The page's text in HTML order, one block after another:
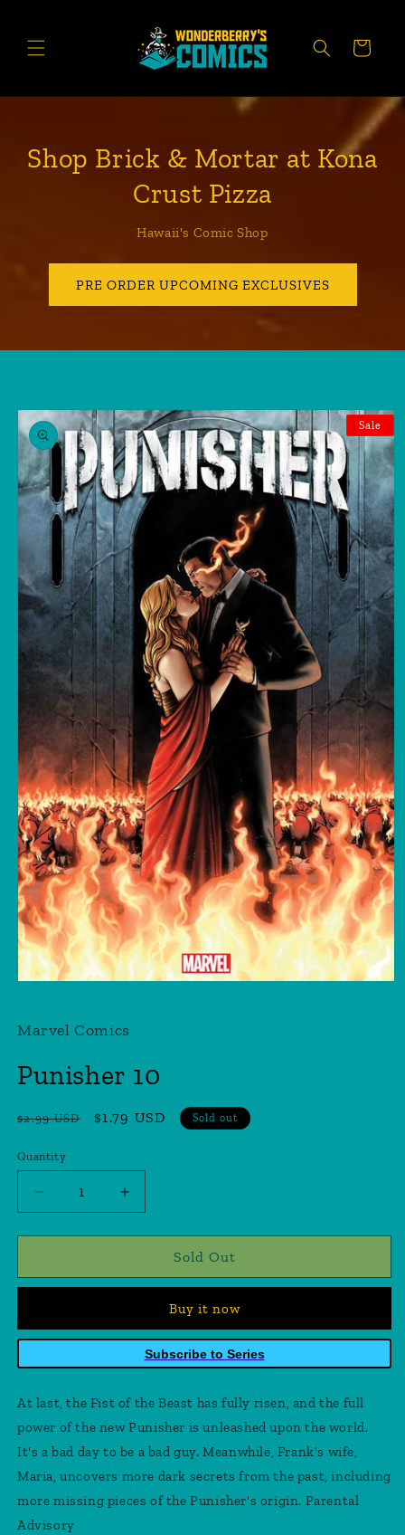
CART
Shop Brick & Mortar at Kona
Crust Pizza
Hawaii's Comic Shop
PRE ORDER UPCOMING EXCLUSIVES
Skip to
product
information
Sale
in
Marvel Comics
Punisher 10
Regular
$2.99 USD
Sale
$1.79 USD Sold out
Quantity
Quantity
Decrease
quantity
for
10
Increase
quantity
for
Punisher
10
Sold Out
Buy it now
Subscribe to Series
At last, the Fist of the Beast has fully risen, and the full
power of the new Punisher is unleashed upon the world.
It's a bad day to be a bad guy. Meanwhile, Frank's wife,
Maria, uncovers more dark secrets from the past, including
more missing pieces of the Punisher's origin. Parental
Advisory